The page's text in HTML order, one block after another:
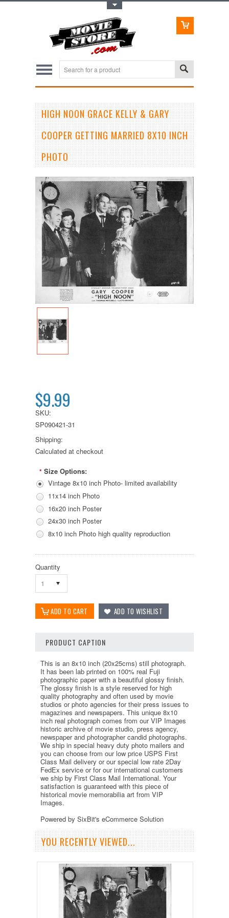
HIGH NOON GRACE KELLY & GARY
COOPER GETTING MARRIED 8X10 INCH
PHOTO
$9.99
SKU:
SP090421-31
Shipping:
Calculated at checkout
* Size Options:
Vintage 8x10 inch Photo- limited availability
11x14 inch Photo
16x20 inch Poster
24x30 inch Poster
8x10 inch Photo high quality reproduction
Quantity
1
PRODUCT CAPTION
This is an 8x10 inch (20x25cms) still photograph.
It has been lab printed on 100% real Fuji
photographic paper with a beautiful glossy finish.
The glossy finish is a style reserved for high
quality photography and often used by movie
studios or photo agencies for their press issues to
magazines and newspapers. This unique 8x10
inch real photograph comes from our VIP Images
historic archive of movie studio, press agency,
newspaper and photographer candid photographs.
We ship in special heavy duty photo mailers and
you can choose from our low price USPS First
Class Mail delivery or our special low rate 2Day
FedEx service or for our international customers
we ship by First Class Mail International. Your
satisfaction is guaranteed with this piece of
historical movie memorabilia art from VIP
Images.
Powered by SixBit's eCommerce Solution
YOU RECENTLY VIEWED...